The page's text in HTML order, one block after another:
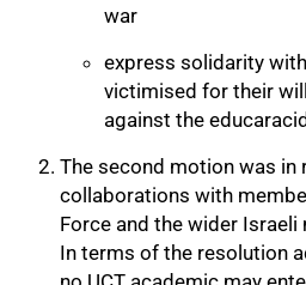
war
express solidarity
victimised for their
against the
The second motion was in
collaborations with
Force and the wider
In terms of the resolution